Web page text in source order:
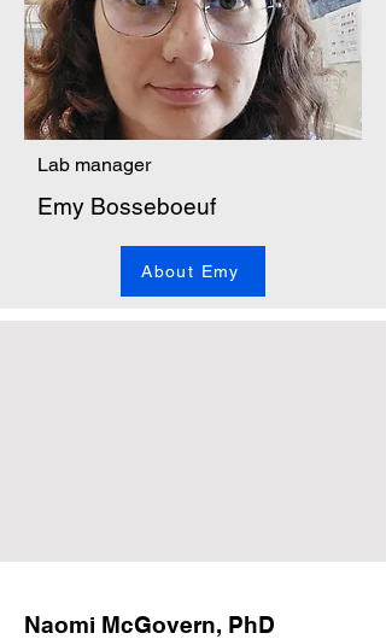
Lab manager
Emy Bosseboeuf
About Emy
Naomi McGovern, PhD